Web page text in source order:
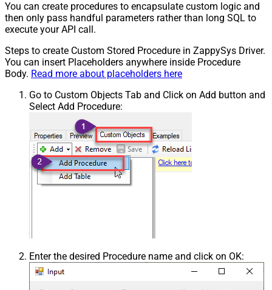
You can create procedures to encapsulate custom logic and
then only pass handful parameters rather than long SQL to
execute your API call.
Steps to create Custom Stored Procedure in ZappySys Driver.
You can insert Placeholders anywhere inside Procedure
Body. Read more about placeholders here
Go to Custom Objects Tab and Click on Add button and
Select Add Procedure:
Enter the desired Procedure name and click on OK: